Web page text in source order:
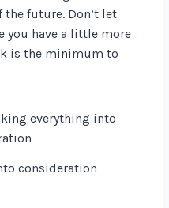
future. Don’t let
you have a little more
is the minimum to
consideration